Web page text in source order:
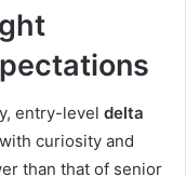
entry-level delta
curiosity and
than that of senior